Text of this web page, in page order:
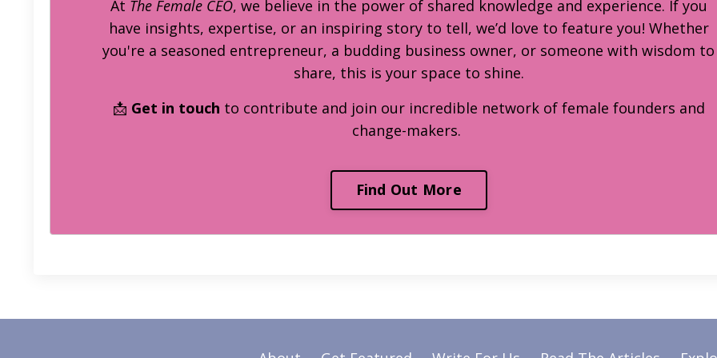
At The Female CEO, we believe in the power of shared knowledge and experience. If you
have insights, expertise, or an inspiring story to tell, we’d love to feature you! Whether
you're a seasoned entrepreneur, a budding business owner, or someone with wisdom to
share, this is your space to shine.
📩 Get in touch to contribute and join our incredible network of female founders and
change-makers.
Find Out More